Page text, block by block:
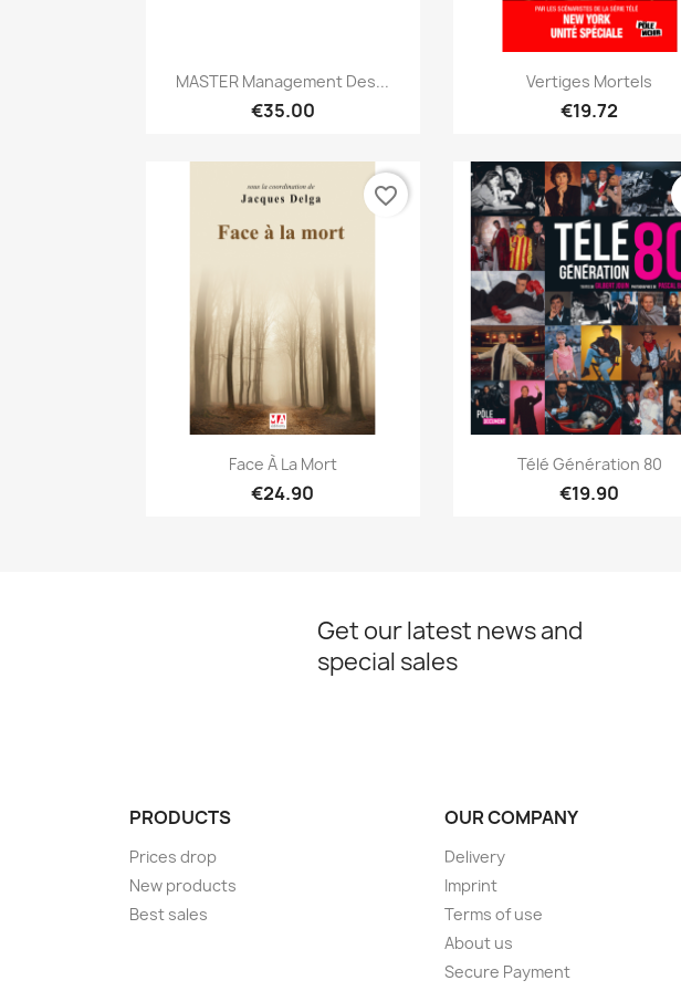
Quick view
MASTER Management Des...
€35.00
Quick view
Vertiges Mortels
€19.72
Quick view
Face À La Mort
€24.90
favorite_border
Quick view
Télé Génération 80
€19.90
Get our latest news and
special sales
PRODUCTS
Prices drop
New products
Best sales
OUR COMPANY
Delivery
Imprint
Terms of use
About us
Secure Payment